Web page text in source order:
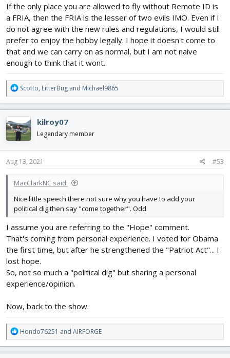
If the only place you are allowed to fly without Remote ID is
a FRIA, then the FRIA is the lesser of two evils IMO. Even if I
do not agree with the new rules and regulations, I would still
prefer to enjoy the hobby legally. I hope it doesn't come to
that and we can carry on as normal, but I am not naive
enough to think that it wont.
R
e
a
c
t
i
o
n
s
Scotto, LitterBug and Michael9865
kilroy07
Legendary member
Aug 13, 2021 #53
MacClarkNC said:
Nice little speech there not sure why you have to add your
political dig then say "come together". Odd
I assume you are referring to the "Hope" comment.
That's coming from personal experience. I voted for Obama
the first time, but after he strengthened the "Patriot Act"... I
lost hope.
So, not so much a "political dig" but sharing a personal
experience/opinion.
Now, back to the show.
R
e
a
Hondo76251 and AIRFORGE